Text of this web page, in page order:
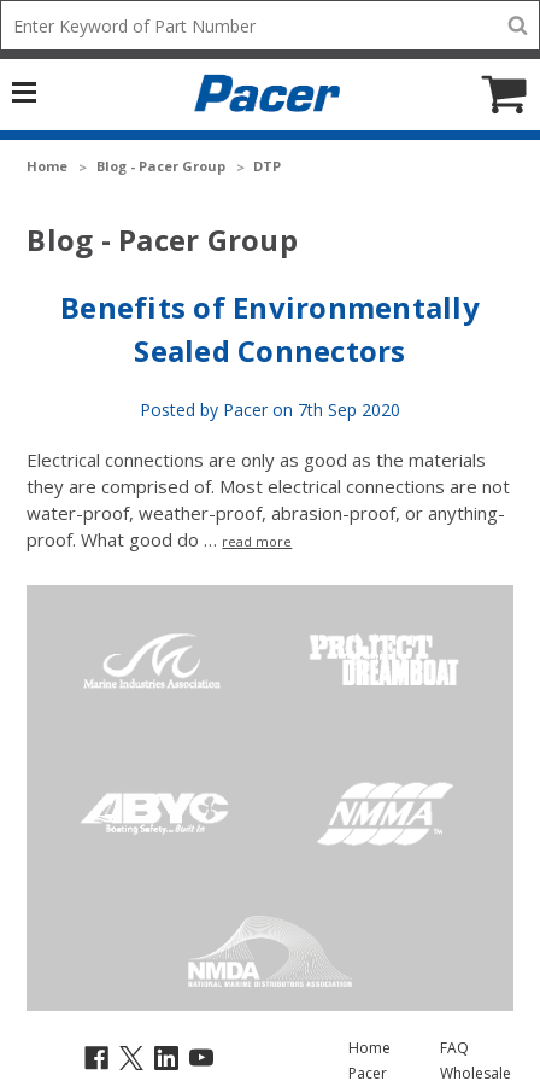
Mobile
add
icon
Home Blog - Pacer Group DTP
Blog - Pacer Group
Benefits of Environmentally
Sealed Connectors
Posted by Pacer on 7th Sep 2020
Electrical connections are only as good as the materials
they are comprised of. Most electrical connections are not
water-proof, weather-proof, abrasion-proof, or anything-
proof. What good do … read more
Home
Pacer
FAQ
Wholesale